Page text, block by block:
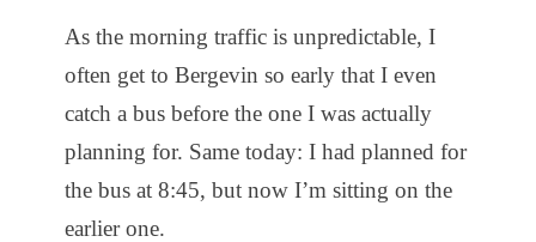
As the morning traffic is unpredictable, I
often get to Bergevin so early that I even
catch a bus before the one I was actually
planning for. Same today: I had planned for
the bus at 8:45, but now I’m sitting on the
earlier one.